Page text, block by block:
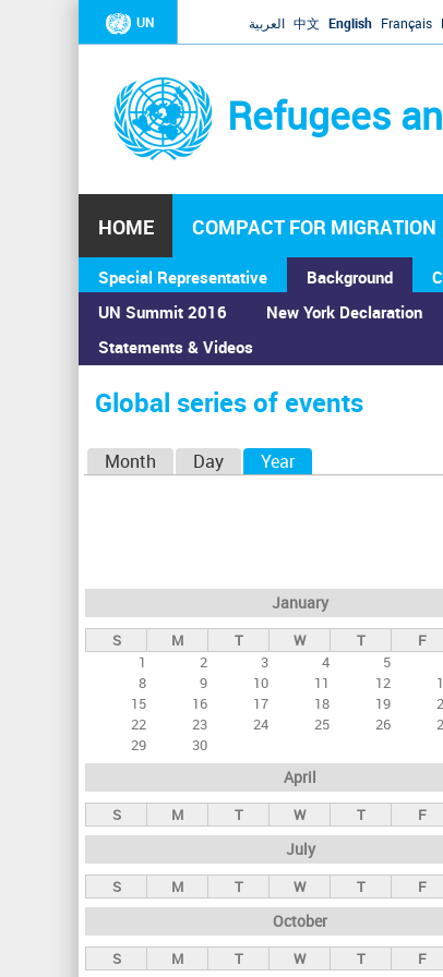
UN العربية 中文 English Français
Refugees
HOME COMPACT FOR MIGRATION
Special Representative
Background
UN Summit 2016
Statements & Videos
New York Declaration
You
are
here
Home›Calendar ›Global series of events
Global series of events
a
r
y
s
Month Day Year(active tab)
January
S M T W T F
1
2 3 4 5
8
9 10 11 12
15
16 17 18 19
22
23 24 25 26
29
30
April
S M T W T F
July
S M T W T F
October
S M T W T F